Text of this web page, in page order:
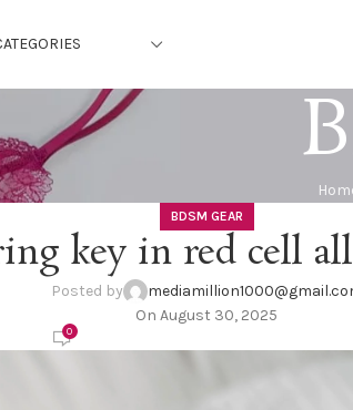
BDSM GEAR
key in red cell
Posted by
On August 30, 2025
0